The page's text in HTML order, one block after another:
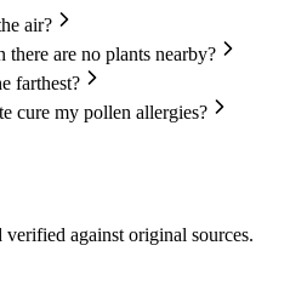
air?
are no plants nearby?
farthest?
cure my pollen allergies?
against original sources.